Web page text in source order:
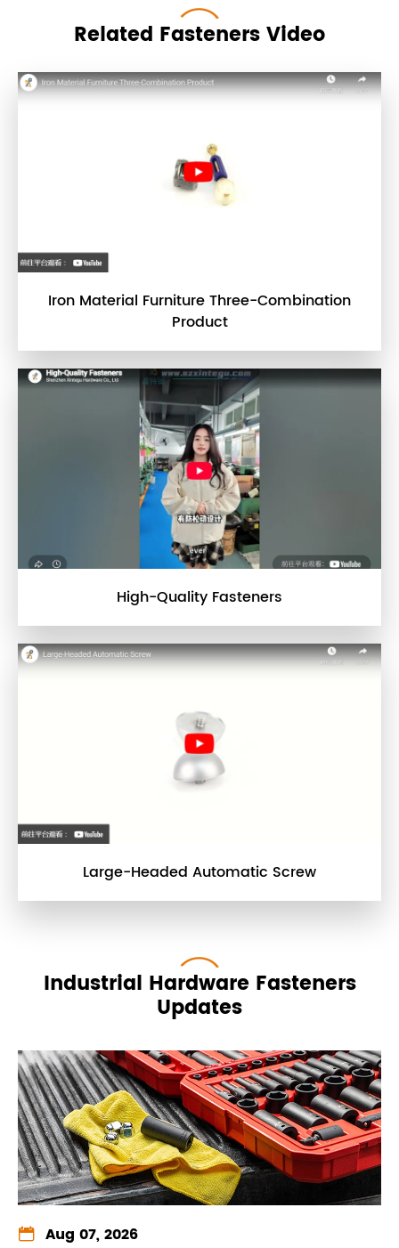
Related Fasteners Video
Iron Material Furniture Three-Combination
Product
High-Quality Fasteners
Large-Headed Automatic Screw
Industrial Hardware Fasteners
Updates
 Aug 07, 2026